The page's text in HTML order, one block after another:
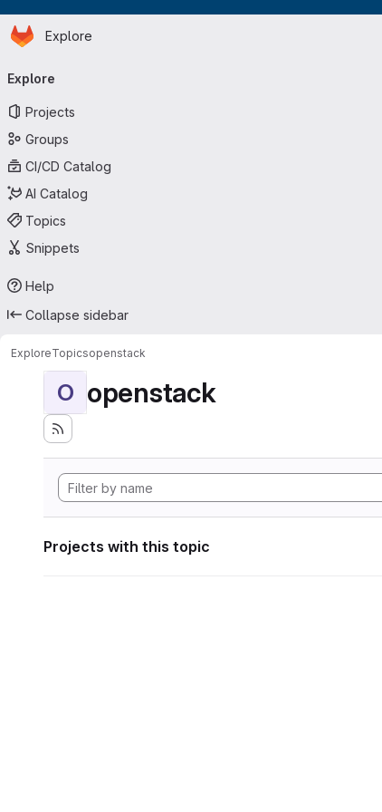
Skip to main content
Homepage
Explore
navigation
Explore
Projects
Groups
CI/CD Catalog
AI Catalog
Topics
Snippets
Help
Collapse sidebar
ExploreTopicsopenstack
O openstack
Projects with this topic